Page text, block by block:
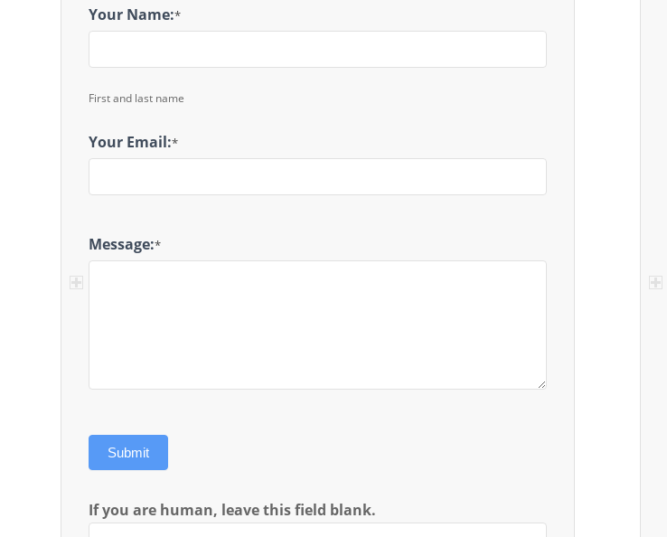
President
Message
Your Name:*
First and last name
Your Email:*
Message:*
Submit
If you are human, leave this field blank.